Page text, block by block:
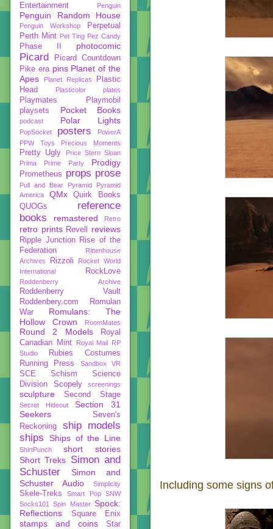
Including some signs
Entertainment
Penguin
Penguin Random House
Penguin Workshop
Perpetual
Perth Mint Pet Ting Pez Candy
Phase II photocomic
Picard
Picard Countdown
Pike era pins Planet of the
Apes
Planet Replicas
Plastic
Head
Plasticolor plates
Playmates
Playmobil
playsets
Pocket Books
podcast Polar Lights
PopSocket posters
PowerA
PPW Toys
Precious Moments
Pretty Ugly
Price Stern Sloan
Prima
Prime Party Prodigy
Prometheus props prose
Pull and Bear Pyramid
Pyramid
America
QMx
Quirk Books
QUOGs
reference
books
remastered Retro
retro prints Revell reviews
Ripple Junction
Rise of the
Federation
Rittenhouse
Archives
Rizzoli
Rocket World
International
RockLove
Roddenberry Archive
Roddenberry Vault
Roddenbery.com
Romulan
War
Romulans: The
Hollow Crown
RoomMates
Round 2 Models
Royal
Canadian Mint
Royal Mail RP
Studio
Rubies Costumes
Running Press
Sandbox VR
SCE Schism
Science
Division
Scopely screenings
sculpture Second Stage
Secret Hideout
Section 31
Seekers
Seven's
Reckoning
ship models
ships
Ships of the Line
ShirtPunch
short stories
Short Treks Simon and
Schuster
Simon and
Schuster Audio
Simplicity
Skele-Treks Smart Pop
SNW
Socks101
Spin Master Spock:
Reflections
Square Enix
stamps and coins
Star